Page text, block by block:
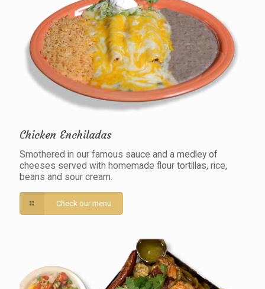
Chicken Enchiladas
Smothered in our famous sauce and a medley of
cheeses served with homemade flour tortillas, rice,
beans and sour cream.
Check our menu